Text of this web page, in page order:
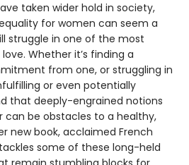
taken wider hold in society,
for women can seem a
struggle in one of the most
Whether it’s finding a
from one, or struggling in
or even potentially
that deeply-engrained notions
can be obstacles to a healthy,
new book, acclaimed French
some of these long-held